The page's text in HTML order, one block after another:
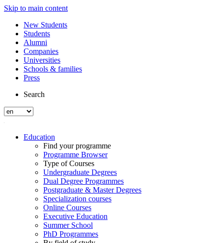
Skip to main content
New Students
Students
Alumni
Companies
Universities
Schools & families
Press
Search
Education
Find your programme
Programme Browser
Type of Courses
Undergraduate Degrees
Dual Degree Programmes
Postgraduate & Master Degrees
Specialization courses
Online Courses
Executive Education
Summer School
PhD Programmes